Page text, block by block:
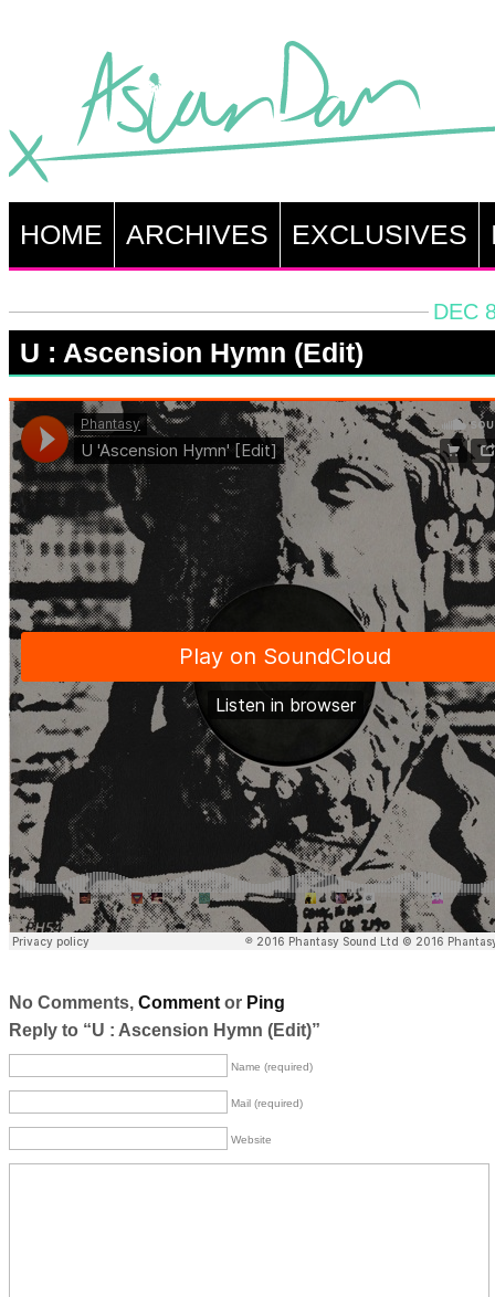
HOME ARCHIVES EXCLUSIVES
DEC
U : Ascension Hymn (Edit)
No Comments, Commentor Ping
Reply to “U : Ascension Hymn (Edit)”
Name (required)
Mail (required)
Website